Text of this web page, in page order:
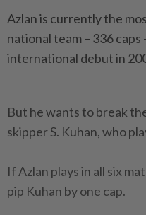
Azlan is currently the
national team – 336 caps
international debut in
But he wants to break
skipper S. Kuhan, who
If Azlan plays in all six
pip Kuhan by one cap.